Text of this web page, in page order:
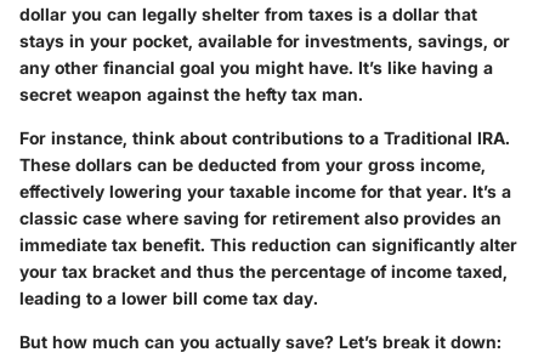
dollar you can legally shelter from taxes is a dollar that
stays in your pocket, available for investments, savings, or
any other financial goal you might have. It’s like having a
secret weapon against the hefty tax man.
For instance, think about contributions to a Traditional IRA.
These dollars can be deducted from your gross income,
effectively lowering your taxable income for that year. It’s a
classic case where saving for retirement also provides an
immediate tax benefit. This reduction can significantly alter
your tax bracket and thus the percentage of income taxed,
leading to a lower bill come tax day.
But how much can you actually save? Let’s break it down: